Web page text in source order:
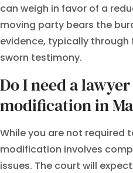
can weigh in favor of a
moving party bears the
evidence, typically
sworn testimony.
Do I need a
modification in
While you are not required
modification involves
issues. The court will